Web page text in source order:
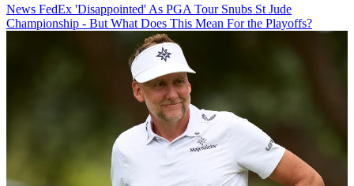
News FedEx 'Disappointed' As PGA Tour Snubs St Jude
Championship - But What Does This Mean For the Playoffs?